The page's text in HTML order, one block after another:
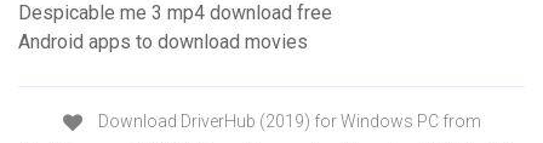
Despicable me 3 mp4 download free
Android apps to download movies
Download DriverHub (2019) for Windows PC from